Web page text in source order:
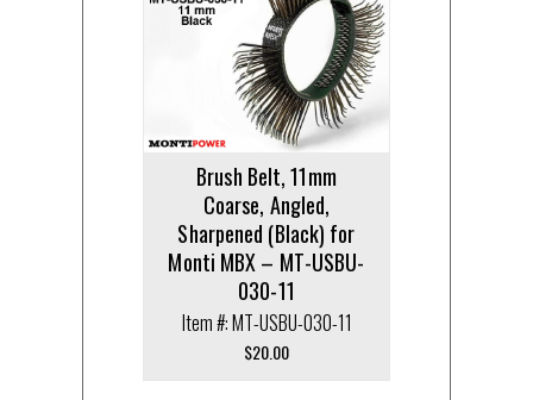
Brush Belt, 11mm
Coarse, Angled,
Sharpened (Black) for
Monti MBX – MT-USBU-
030-11
Item #: MT-USBU-030-11
$20.00